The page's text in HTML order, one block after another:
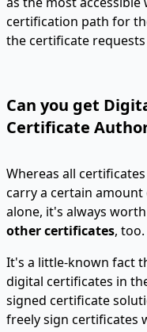
certification path for
the certificate
Can you get
Certificate
Whereas all
carry a certain
alone, it's always
other certificates, too.
It's a little-known fact
digital certificates in
signed certificate
freely sign certificates